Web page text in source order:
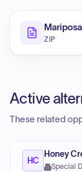
ZIP
Active
These related
HC
Honey
Special